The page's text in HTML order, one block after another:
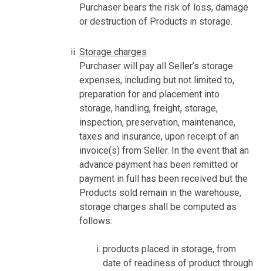
Purchaser bears the risk of loss, damage
or destruction of Products in storage.
Storage charges
Purchaser will pay all Seller’s storage
expenses, including but not limited to,
preparation for and placement into
storage, handling, freight, storage,
inspection, preservation, maintenance,
taxes and insurance, upon receipt of an
invoice(s) from Seller. In the event that an
advance payment has been remitted or
payment in full has been received but the
Products sold remain in the warehouse,
storage charges shall be computed as
follows:
products placed in storage, from
date of readiness of product through